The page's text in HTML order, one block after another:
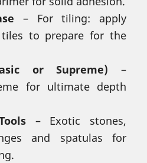
– For tiling: apply
to prepare for the
or Supreme) –
for ultimate depth
– Exotic stones,
and spatulas for